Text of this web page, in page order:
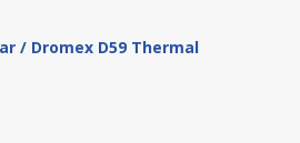
/ Dromex D59 Thermal